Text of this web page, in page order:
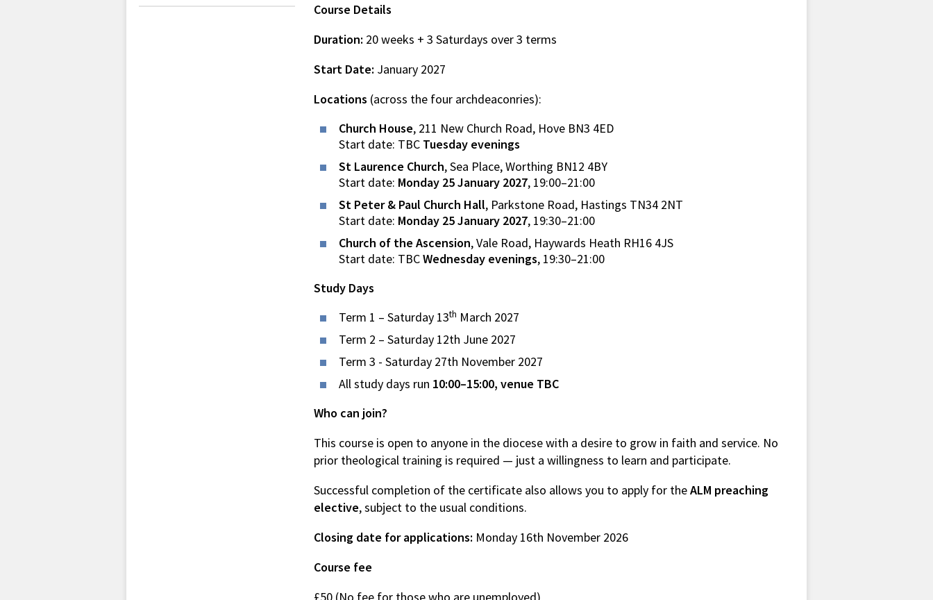
Course Details
Duration: 20 weeks + 3 Saturdays over 3 terms
Start Date: January 2027
Locations (across the four archdeaconries):
Church House, 211 New Church Road, Hove BN3 4ED
Start date: TBC Tuesday evenings
St Laurence Church, Sea Place, Worthing BN12 4BY
Start date: Monday 25 January 2027, 19:00–21:00
St Peter & Paul Church Hall, Parkstone Road, Hastings TN34 2NT
Start date: Monday 25 January 2027, 19:30–21:00
Church of the Ascension, Vale Road, Haywards Heath RH16 4JS
Start date: TBCWednesday evenings, 19:30–21:00
Study Days
Term 1 – Saturday 13th March 2027
Term 2 – Saturday 12th June 2027
Term 3 - Saturday 27th November 2027
All study days run 10:00–15:00, venue TBC
Who can join?
This course is open to anyone in the diocese with a desire to grow in faith and service. No
prior theological training is required — just a willingness to learn and participate.
Successful completion of the certificate also allows you to apply for theALM preaching
elective, subject to the usual conditions.
Closing date for applications: Monday 16th November 2026
Course fee